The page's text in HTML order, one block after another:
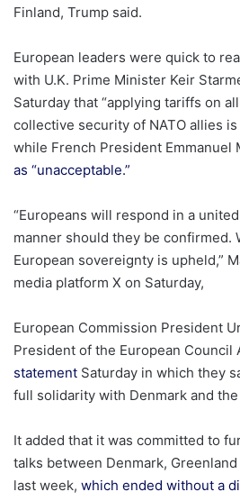
Finland, Trump said.
European leaders were quick to
with U.K. Prime Minister Keir
Saturday that “applying tariffs on
collective security of NATO allies
while French President Emmanuel
as “unacceptable.”
“Europeans will respond in a
manner should they be confirmed.
European sovereignty is upheld,”
media platform X on Saturday,
European Commission President
President of the European Council
statement Saturday in which they
full solidarity with Denmark and
It added that it was committed to
talks between Denmark,
last week, which ended without a